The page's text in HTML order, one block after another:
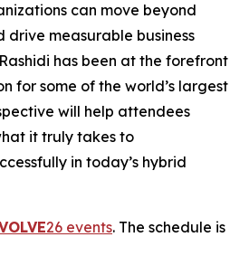
can move beyond
drive measurable business
has been at the forefront
for some of the world’s largest
will help attendees
it truly takes to
in today’s hybrid
26 events. The schedule is